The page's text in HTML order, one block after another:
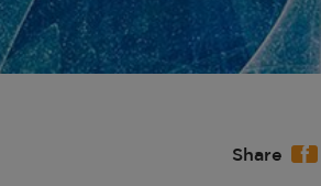
Share